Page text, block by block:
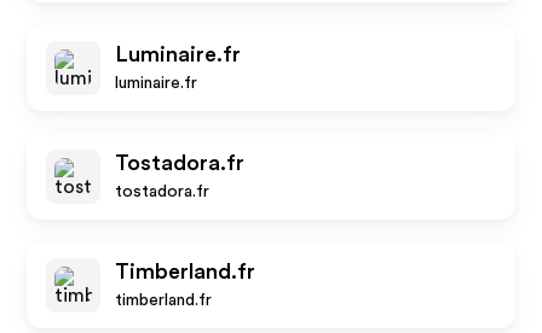
Luminaire.fr
luminaire.fr
Tostadora.fr
tostadora.fr
Timberland.fr
timberland.fr